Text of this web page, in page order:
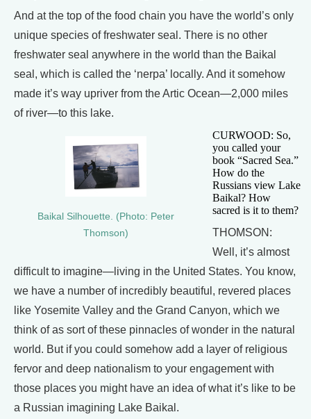
And at the top of the food chain you have the world’s only
unique species of freshwater seal. There is no other
freshwater seal anywhere in the world than the Baikal
seal, which is called the ‘nerpa’ locally. And it somehow
made it’s way upriver from the Artic Ocean—2,000 miles
of river—to this lake.
Baikal Silhouette. (Photo: Peter
Thomson)
CURWOOD: So,
you called your
book “Sacred Sea.”
How do the
Russians view Lake
Baikal? How
sacred is it to them?
THOMSON:
Well, it’s almost
difficult to imagine—living in the United States. You know,
we have a number of incredibly beautiful, revered places
like Yosemite Valley and the Grand Canyon, which we
think of as sort of these pinnacles of wonder in the natural
world. But if you could somehow add a layer of religious
fervor and deep nationalism to your engagement with
those places you might have an idea of what it’s like to be
a Russian imagining Lake Baikal.